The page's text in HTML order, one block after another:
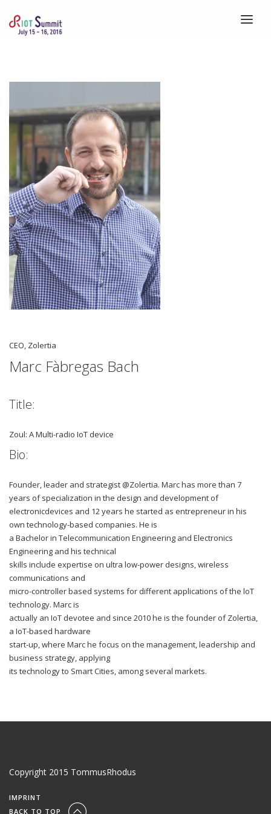
ABOUT
SPEAKERS
SCHEDULE
VENUE
CALLS
BLOG
CEO, Zolertia
Marc Fàbregas Bach
Title:
Zoul: A Multi-radio IoT device
Bio:
Founder, leader and strategist @Zolertia. Marc has more than 7
years of specialization in the design and development of
electronicdevices and 12 years he started as entrepreneur in his
own technology-based companies. He is
a Bachelor in Telecommunication Engineering and Electronics
Engineering and his technical
skills include expertise on ultra low-power designs, wireless
communications and
micro-controller based systems for different applications of the loT
technology. Marc is
actually an IoT devotee and since 2010 he is the founder of Zolertia,
a IoT-based hardware
start-up, where Marc he focus on the management, leadership and
business strategy, applying
its technology to Smart Cities, among several markets.
Copyright 2015 TommusRhodus
IMPRINT
BACK TO TOP